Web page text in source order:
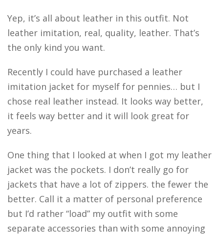
Yep, it’s all about leather in this outfit. Not
leather imitation, real, quality, leather. That’s
the only kind you want.
Recently I could have purchased a leather
imitation jacket for myself for pennies… but I
chose real leather instead. It looks way better,
it feels way better and it will look great for
years.
One thing that I looked at when I got my leather
jacket was the pockets. I don’t really go for
jackets that have a lot of zippers. the fewer the
better. Call it a matter of personal preference
but I’d rather “load” my outfit with some
separate accessories than with some annoying